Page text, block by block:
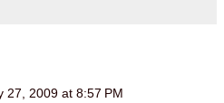
27, 2009 at 8:57 PM